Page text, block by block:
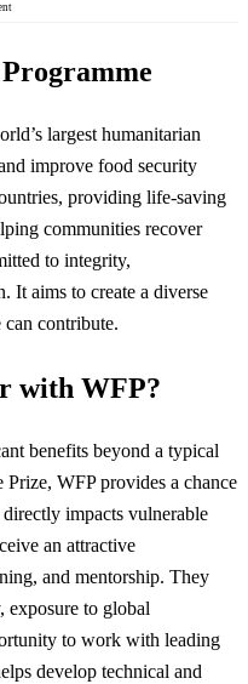
largest humanitarian
improve food security
providing life-saving
communities recover
to integrity,
It aims to create a diverse
contribute.
with WFP?
benefits beyond a typical
WFP provides a chance
impacts vulnerable
an attractive
and mentorship. They
exposure to global
to work with leading
develop technical and